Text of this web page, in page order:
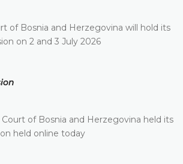
of Bosnia and Herzegovina will hold its
on 2 and 3 July 2026
of Bosnia and Herzegovina held its
held online today